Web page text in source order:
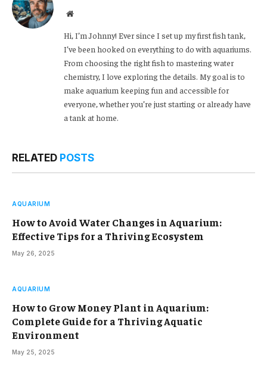
Website
Hi, I’m Johnny! Ever since I set up my first fish tank,
I’ve been hooked on everything to do with aquariums.
From choosing the right fish to mastering water
chemistry, I love exploring the details. My goal is to
make aquarium keeping fun and accessible for
everyone, whether you’re just starting or already have
a tank at home.
RELATED POSTS
AQUARIUM
How to Avoid Water Changes in Aquarium:
Effective Tips for a Thriving Ecosystem
May 26, 2025
AQUARIUM
How to Grow Money Plant in Aquarium:
Complete Guide for a Thriving Aquatic
Environment
May 25, 2025